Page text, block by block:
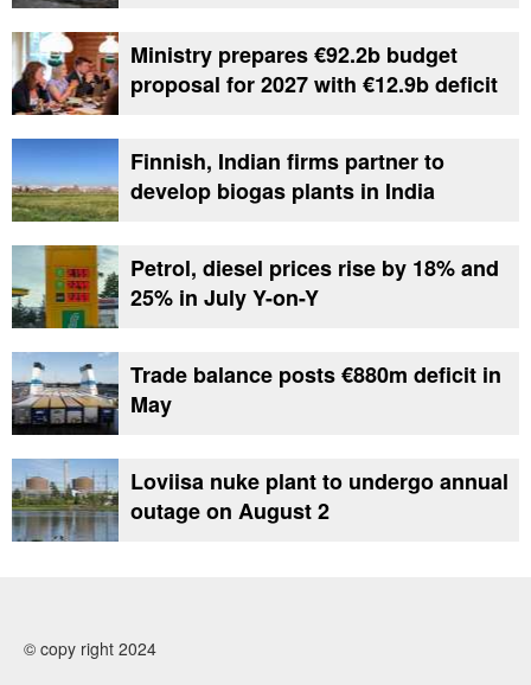
Ministry prepares €92.2b budget
proposal for 2027 with €12.9b deficit
Finnish, Indian firms partner to
develop biogas plants in India
Petrol, diesel prices rise by 18% and
25% in July Y-on-Y
Trade balance posts €880m deficit in
May
Loviisa nuke plant to undergo annual
outage on August 2
© copy right 2024